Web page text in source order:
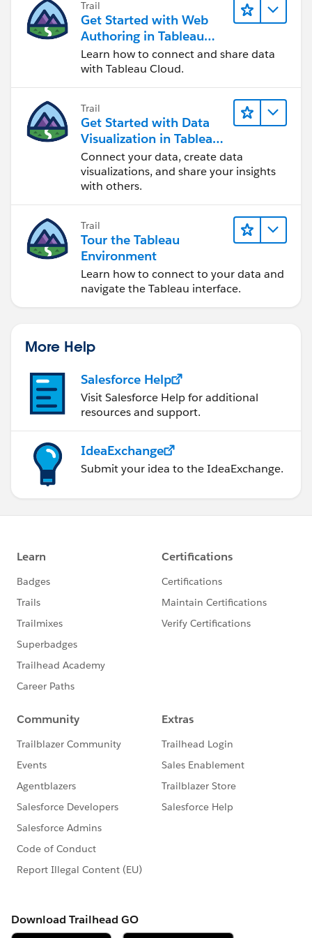
Trail
Get Started with Web
Authoring in Tableau
Cloud
Learn how to connect and share data
with Tableau Cloud.
Trail
Get Started with Data
Visualization in Tableau
Desktop
Connect your data, create data
visualizations, and share your insights
with others.
Trail
Tour the Tableau
Environment
Learn how to connect to your data and
navigate the Tableau interface.
More Help
Salesforce Help
Visit Salesforce Help for additional
resources and support.
IdeaExchange
Submit your idea to the IdeaExchange.